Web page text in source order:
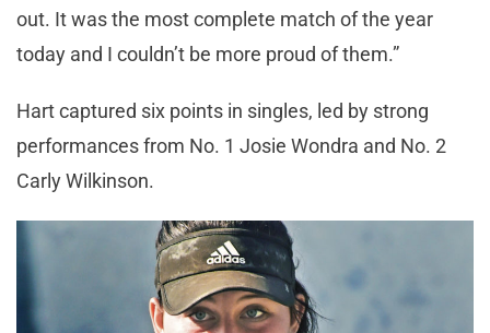
out. It was the most complete match of the year
today and I couldn’t be more proud of them.”
Hart captured six points in singles, led by strong
performances from No. 1 Josie Wondra and No. 2
Carly Wilkinson.